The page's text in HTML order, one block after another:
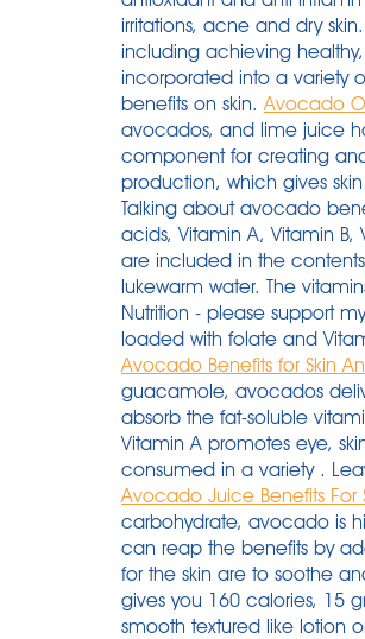
irritations, acne and dry
including achieving
incorporated into a variety
benefits on skin.Avocado
avocados, and lime juice
component for creating
production, which gives
Talking about avocado
acids, Vitamin A, Vitamin
are included in the
lukewarm water. The
Nutrition - please support
loaded with folate and
Avocado Benefits for Skin
guacamole, avocados
absorb the fat-soluble
Vitamin A promotes eye,
consumed in a variety .
Avocado Juice Benefits For
carbohydrate, avocado is
can reap the benefits by
for the skin are to soothe
gives you 160 calories, 15
smooth textured like lotion